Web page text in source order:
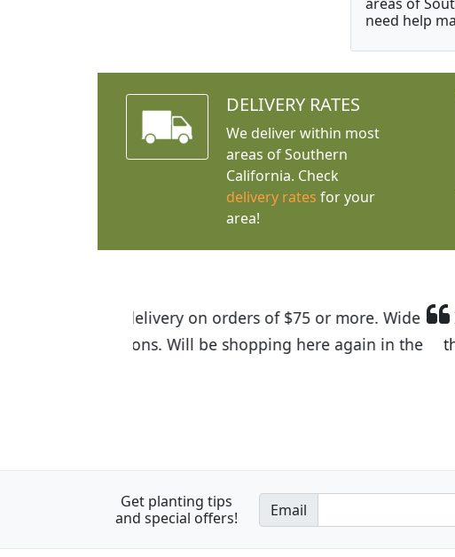
areas of
need help
DELIVERY RATES
We deliver within most
areas of Southern
California. Check
delivery rates for your
area!
I was so happy to find out about
the quality of the plants we received
Get planting tips
and special offers!
Email